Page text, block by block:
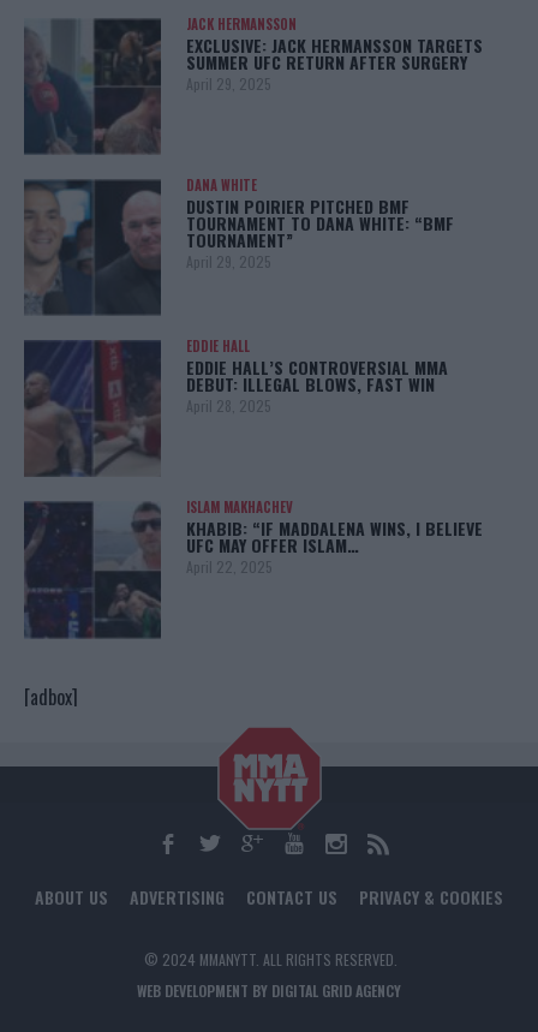
JACK HERMANSSON
EXCLUSIVE: JACK HERMANSSON TARGETS
SUMMER UFC RETURN AFTER SURGERY
April 29, 2025
DANA WHITE
DUSTIN POIRIER PITCHED BMF
TOURNAMENT TO DANA WHITE: “BMF
TOURNAMENT”
April 29, 2025
EDDIE HALL
EDDIE HALL’S CONTROVERSIAL MMA
DEBUT: ILLEGAL BLOWS, FAST WIN
April 28, 2025
ISLAM MAKHACHEV
KHABIB: “IF MADDALENA WINS, I BELIEVE
UFC MAY OFFER ISLAM…
April 22, 2025
[adbox]
ABOUT US ADVERTISING CONTACT US PRIVACY & COOKIES
© 2024 MMANYTT. ALL RIGHTS RESERVED.
WEB DEVELOPMENT BY DIGITAL GRID AGENCY